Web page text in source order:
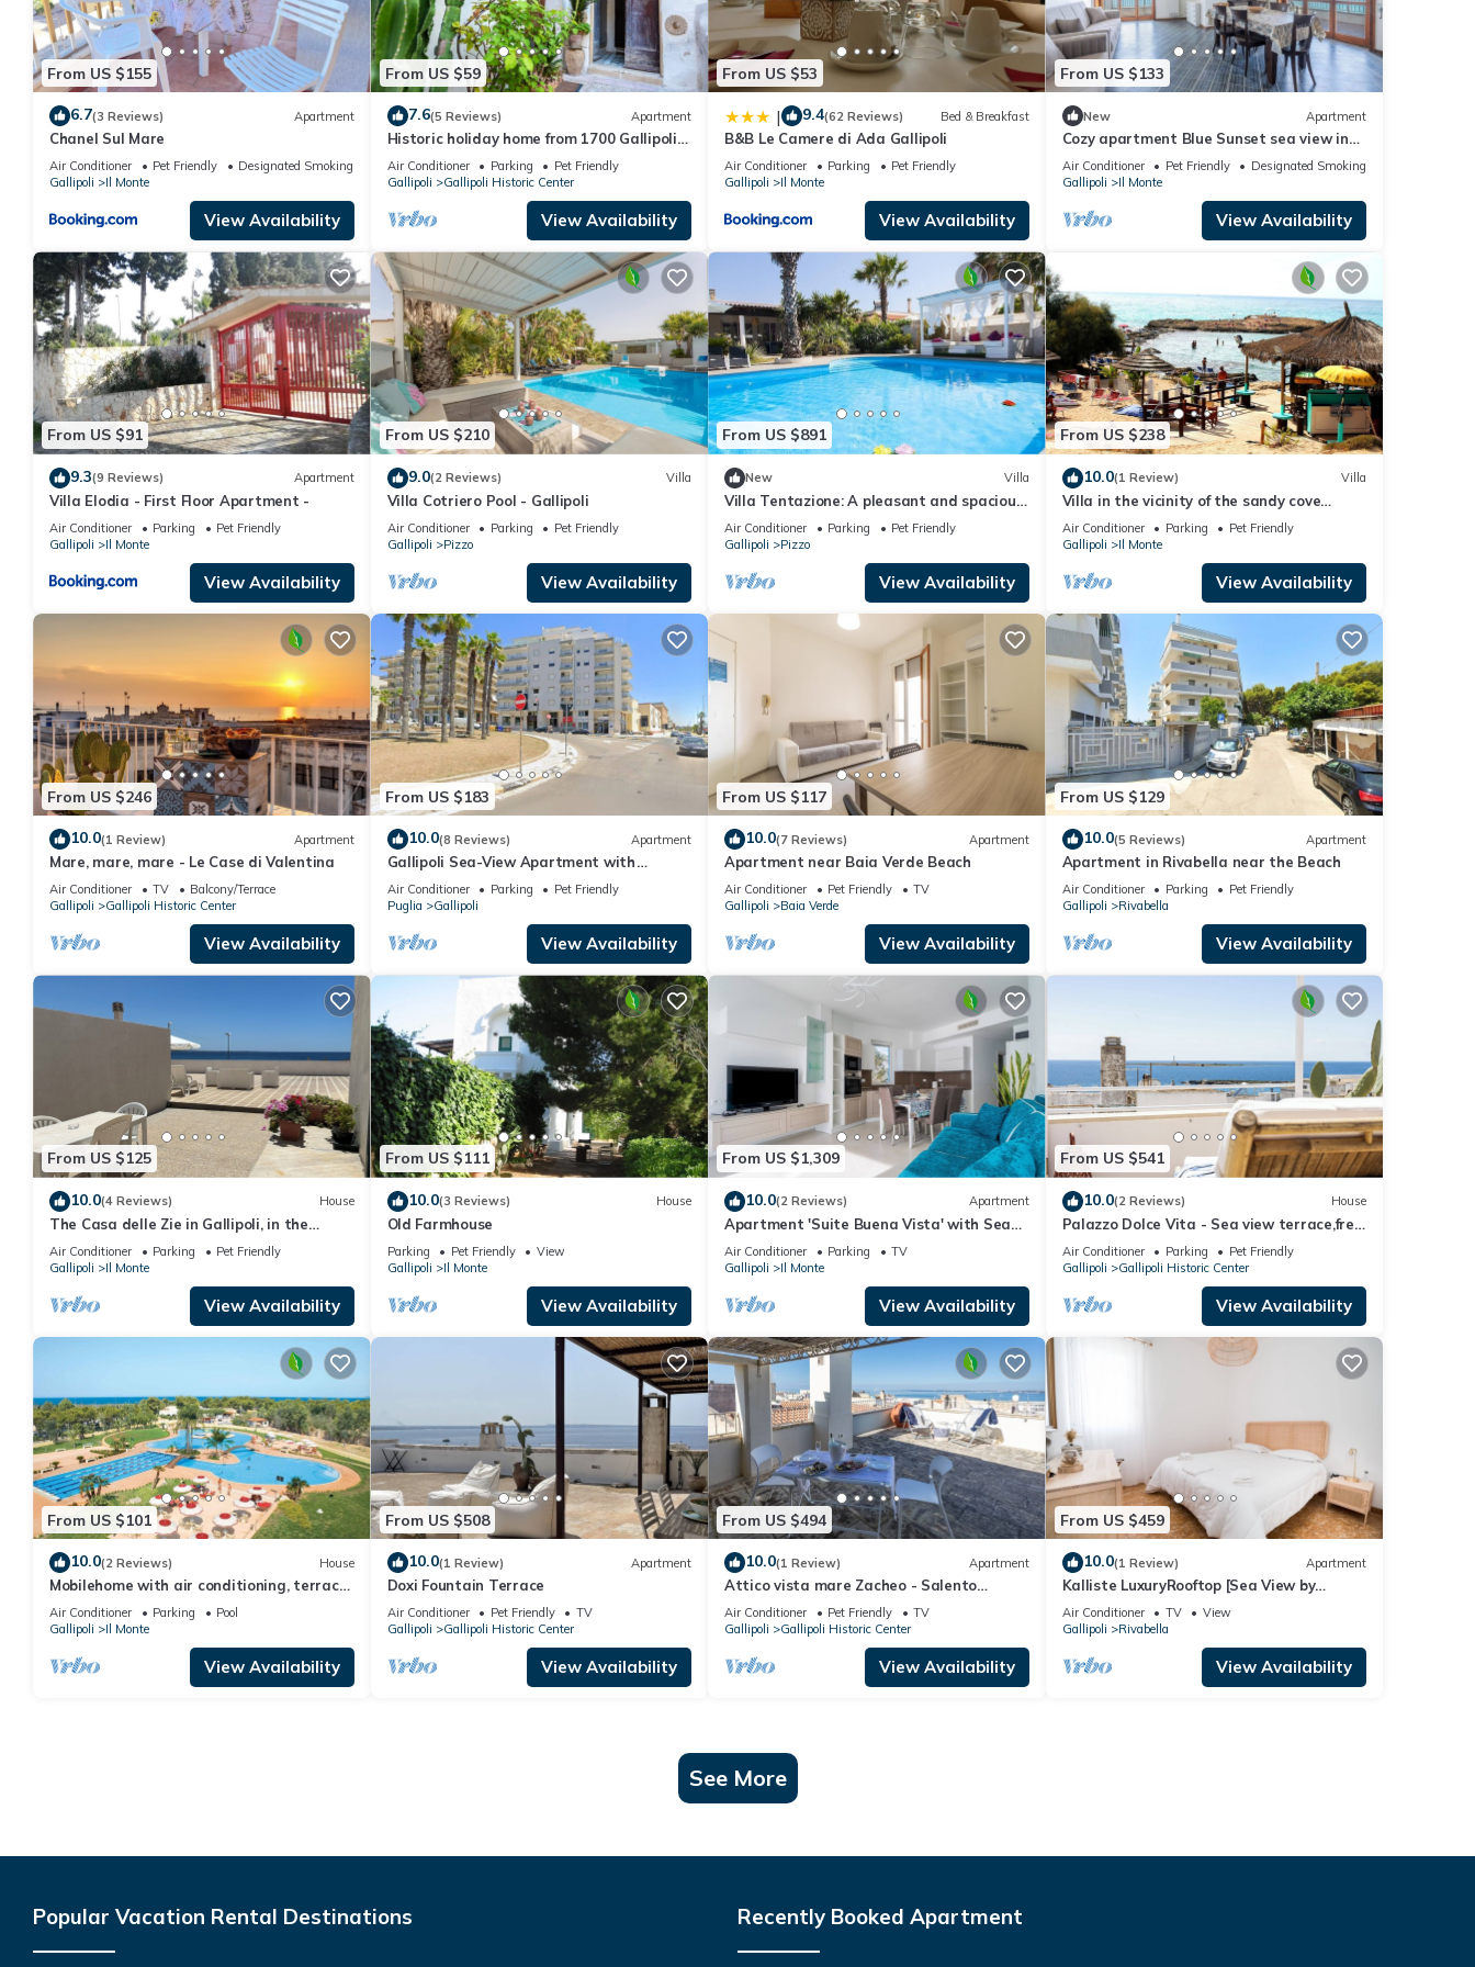
From US $155
6.7(3 Reviews) Apartment
Chanel Sul Mare
Air Conditioner Pet Friendly
Designated Smoking Area
Gallipoli
Il Monte
View Availability
From US $59
7.6(5 Reviews) Apartment
Historic holiday home from 1700 Gallipoli
center
Air Conditioner Parking
Pet Friendly
Gallipoli
Gallipoli Historic Center
View Availability
From US $53
| 9.4(62 Reviews) Bed & Breakfast
B&B Le Camere di Ada Gallipoli
Air Conditioner Parking
Pet Friendly
Gallipoli
Il Monte
View Availability
From US $133
New Apartment
Cozy apartment Blue Sunset sea view in
Gallipoli CVG42
Air Conditioner Pet Friendly
Designated Smoking Area
Gallipoli
Il Monte
View Availability
From US $91
9.3(9 Reviews) Apartment
Villa Elodia - First Floor Apartment -
Air Conditioner Parking
Pet Friendly
Gallipoli
Il Monte
View Availability
From US $210
9.0(2 Reviews) Villa
Villa Cotriero Pool - Gallipoli
Air Conditioner Parking
Pet Friendly
Gallipoli
Pizzo
View Availability
From US $891
New Villa
Villa Tentazione: A pleasant and spacious
villa situated at a short distance from the
beach, with Free WI-FI.
Air Conditioner Parking
Pet Friendly
Gallipoli
Pizzo
View Availability
From US $238
10.0(1 Review) Villa
Villa in the vicinity of the sandy cove
"Punta Della Suina"
Air Conditioner Parking
Pet Friendly
Gallipoli
Il Monte
View Availability
From US $246
10.0(1 Review) Apartment
Mare, mare, mare - Le Case di Valentina
Air Conditioner TV
Balcony/Terrace
Gallipoli
Gallipoli Historic Center
View Availability
From US $183
10.0(8 Reviews) Apartment
Gallipoli Sea-View Apartment with
Terrace
Air Conditioner Parking
Pet Friendly
Puglia
Gallipoli
View Availability
From US $117
10.0(7 Reviews) Apartment
Apartment near Baia Verde Beach
Air Conditioner Pet Friendly
TV
Gallipoli
Baia Verde
View Availability
From US $129
10.0(5 Reviews) Apartment
Apartment in Rivabella near the Beach
Air Conditioner Parking
Pet Friendly
Gallipoli
Rivabella
View Availability
From US $125
10.0(4 Reviews) House
The Casa delle Zie in Gallipoli, in the
center with a beautiful sea view
Air Conditioner Parking
Pet Friendly
Gallipoli
Il Monte
View Availability
From US $111
10.0(3 Reviews) House
Old Farmhouse
Parking Pet Friendly
View
Gallipoli
Il Monte
View Availability
From US $1,309
10.0(2 Reviews) Apartment
Apartment 'Suite Buena Vista' with Sea
View, Balcony and Air Conditioning
Air Conditioner Parking
TV
Gallipoli
Il Monte
View Availability
From US $541
10.0(2 Reviews) House
Palazzo Dolce Vita - Sea view terrace,free
parking,pets allowed, family&friends.
Air Conditioner Parking
Pet Friendly
Gallipoli
Gallipoli Historic Center
View Availability
From US $101
10.0(2 Reviews) House
Mobilehome with air conditioning, terrace
and pool
Air Conditioner Parking
Pool
Gallipoli
Il Monte
View Availability
From US $508
10.0(1 Review) Apartment
Doxi Fountain Terrace
Air Conditioner Pet Friendly
TV
Gallipoli
Gallipoli Historic Center
View Availability
From US $494
10.0(1 Review) Apartment
Attico vista mare Zacheo - Salento
Reservation
Air Conditioner Pet Friendly
TV
Gallipoli
Gallipoli Historic Center
View Availability
From US $459
10.0(1 Review) Apartment
Kalliste LuxuryRooftop [Sea View by
ClickSalento]
Air Conditioner TV
View
Gallipoli
Rivabella
View Availability
See More
Popular Vacation Rental Destinations Recently Booked Apartment